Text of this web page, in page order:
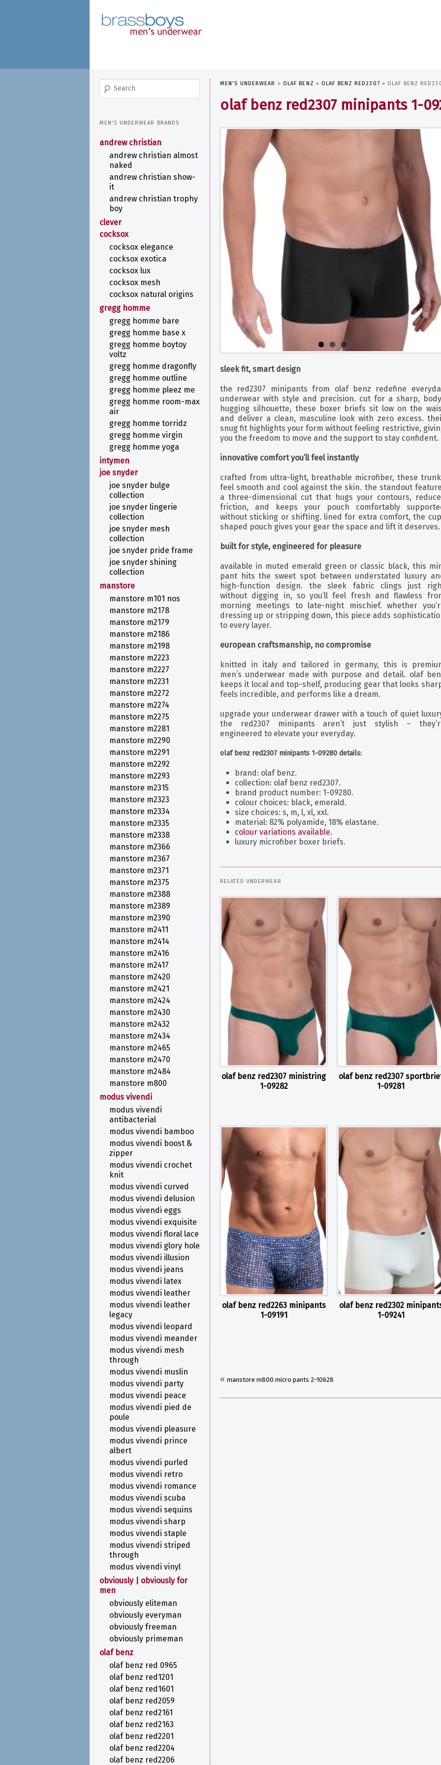
MEN'S UNDERWEAR » OLAF BENZ »OLAF BENZ RED2307 » OLAF BENZ
olaf benz red2307 minipants 1-
sleek fit, smart design
the red2307 minipants from olaf benz redefine
underwear with style and precision. cut for a sharp,
hugging silhouette, these boxer briefs sit low on the
and deliver a clean, masculine look with zero excess.
snug fit highlights your form without feeling restrictive,
you the freedom to move and the support to stay confident.
innovative comfort you’ll feel instantly
crafted from ultra-light, breathable microfiber, these
feel smooth and cool against the skin. the standout
a three-dimensional cut that hugs your contours,
friction, and keeps your pouch comfortably
without sticking or shifting. lined for extra comfort, the
shaped pouch gives your gear the space and lift it deserves.
built for style, engineered for pleasure
available in muted emerald green or classic black, this
pant hits the sweet spot between understated luxury
high-function design. the sleek fabric clings just
without digging in, so you’ll feel fresh and flawless
morning meetings to late-night mischief. whether
dressing up or stripping down, this piece adds
to every layer.
european craftsmanship, no compromise
knitted in italy and tailored in germany, this is
men’s underwear made with purpose and detail. olaf
keeps it local and top-shelf, producing gear that looks
feels incredible, and performs like a dream.
upgrade your underwear drawer with a touch of quiet
the red2307 minipants aren’t just stylish –
engineered to elevate your everyday.
olaf benz red2307 minipants 1-09280 details:
brand: olaf benz.
collection: olaf benz red2307.
brand product number: 1-09280.
colour choices: black, emerald.
size choices: s, m, l, xl, xxl.
material: 82% polyamide, 18% elastane.
colour variations available.
luxury microfiber boxer briefs.
RELATED UNDERWEAR
olaf benz red2307 ministring
1-09282
olaf benz red2307
1-09281
olaf benz red2263 minipants
1-09191
olaf benz red2302
1-09241
« manstore m800 micro pants 2-10628
search
MEN'S UNDERWEAR BRANDS
andrew christian
andrew christian almost
naked
andrew christian show-
it
andrew christian trophy
boy
clever
cocksox
cocksox elegance
cocksox exotica
cocksox lux
cocksox mesh
cocksox natural origins
gregg homme
gregg homme bare
gregg homme base x
gregg homme boytoy
voltz
gregg homme dragonfly
gregg homme outline
gregg homme pleez me
gregg homme room-max
air
gregg homme torridz
gregg homme virgin
gregg homme yoga
intymen
joe snyder
joe snyder bulge
collection
joe snyder lingerie
collection
joe snyder mesh
collection
joe snyder pride frame
joe snyder shining
collection
manstore
manstore m101 nos
manstore m2178
manstore m2179
manstore m2186
manstore m2198
manstore m2223
manstore m2227
manstore m2231
manstore m2272
manstore m2274
manstore m2275
manstore m2281
manstore m2290
manstore m2291
manstore m2292
manstore m2293
manstore m2315
manstore m2323
manstore m2334
manstore m2335
manstore m2338
manstore m2366
manstore m2367
manstore m2371
manstore m2375
manstore m2388
manstore m2389
manstore m2390
manstore m2411
manstore m2414
manstore m2416
manstore m2417
manstore m2420
manstore m2421
manstore m2424
manstore m2430
manstore m2432
manstore m2434
manstore m2465
manstore m2470
manstore m2484
manstore m800
modus vivendi
modus vivendi
antibacterial
modus vivendi bamboo
modus vivendi boost &
zipper
modus vivendi crochet
knit
modus vivendi curved
modus vivendi delusion
modus vivendi eggs
modus vivendi exquisite
modus vivendi floral lace
modus vivendi glory hole
modus vivendi illusion
modus vivendi jeans
modus vivendi latex
modus vivendi leather
modus vivendi leather
legacy
modus vivendi leopard
modus vivendi meander
modus vivendi mesh
through
modus vivendi muslin
modus vivendi party
modus vivendi peace
modus vivendi pied de
poule
modus vivendi pleasure
modus vivendi prince
albert
modus vivendi purled
modus vivendi retro
modus vivendi romance
modus vivendi scuba
modus vivendi sequins
modus vivendi sharp
modus vivendi staple
modus vivendi striped
through
modus vivendi vinyl
obviously | obviously for
men
obviously eliteman
obviously everyman
obviously freeman
obviously primeman
olaf benz
olaf benz red 0965
olaf benz red1201
olaf benz red1601
olaf benz red2059
olaf benz red2161
olaf benz red2163
olaf benz red2201
olaf benz red2204
olaf benz red2206